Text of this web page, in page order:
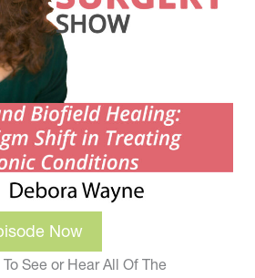
Now
See or Hear All Of The